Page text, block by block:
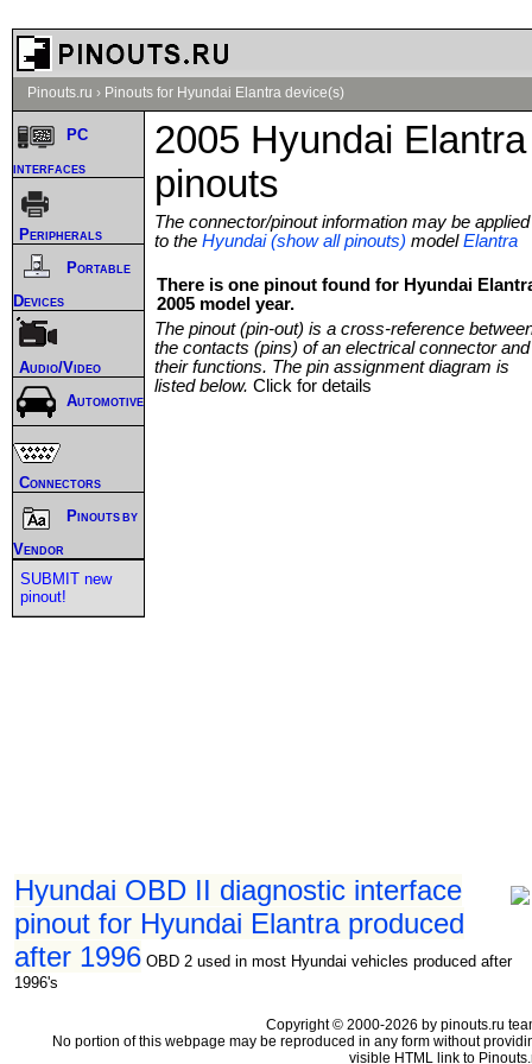
Pinouts.ru › Pinouts for Hyundai Elantra device(s)
2005 Hyundai Elantra
pinouts
The connector/pinout information may be applied
to the Hyundai (show all pinouts) modelElantra
There is one pinout found for Hyundai
2005 model year.
The pinout (pin-out) is a cross-reference
the contacts (pins) of an electrical connector and
their functions. The pin assignment diagram is
listed below. Click for details
Hyundai OBD II diagnostic interface
pinout for Hyundai Elantra produced
after 1996 OBD 2 used in most Hyundai vehicles produced after
1996's
PC
interfaces
Peripherals
Portable
Devices
Audio/Video
Automotive
Connectors
Pinouts by
Vendor
SUBMIT new
pinout!
Copyright © 2000-2026 by pinouts.ru
No portion of this webpage may be reproduced in any form without
visible HTML link to